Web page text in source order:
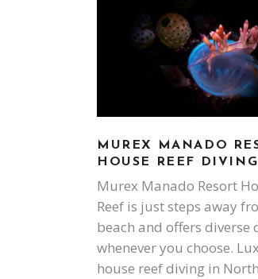
MUREX MANADO
HOUSE REEF DIVING
Murex Manado Resort
Reef is just steps away
beach and offers diverse
whenever you choose.
house reef diving in North